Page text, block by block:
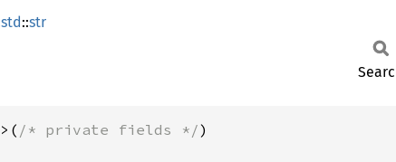
std::str
/* private fields */